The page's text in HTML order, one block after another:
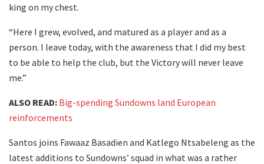
king on my chest.
“Here I grew, evolved, and matured as a player and as a
person. I leave today, with the awareness that I did my best
to be able to help the club, but the Victory will never leave
me.”
ALSO READ: Big-spending Sundowns land European
reinforcements
Santos joins Fawaaz Basadien and Katlego Ntsabeleng as the
latest additions to Sundowns’ squad in what was a rather